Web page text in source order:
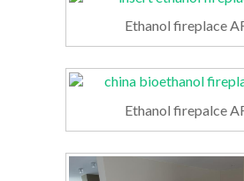
Ethanol fireplace
Ethanol firepalce